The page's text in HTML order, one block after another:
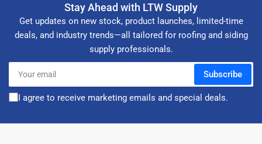
Stay Ahead with LTW Supply
Get updates on new stock, product launches, limited-time
deals, and industry trends—all tailored for roofing and siding
supply professionals.
Your
email
Subscribe
I agree to receive marketing emails and special deals.